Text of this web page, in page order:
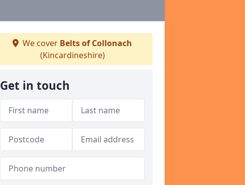
We cover Belts of Collonach
(Kincardineshire)
Get in touch